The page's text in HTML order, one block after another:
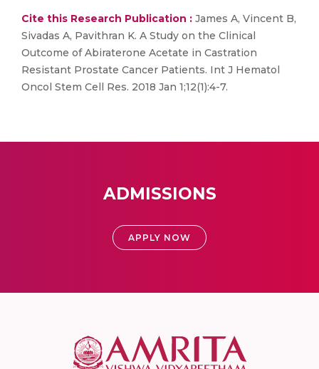
Cite this Research Publication : James A, Vincent B,
Sivadas A, Pavithran K. A Study on the Clinical
Outcome of Abiraterone Acetate in Castration
Resistant Prostate Cancer Patients. Int J Hematol
Oncol Stem Cell Res. 2018 Jan 1;12(1):4-7.
ADMISSIONS
APPLY NOW